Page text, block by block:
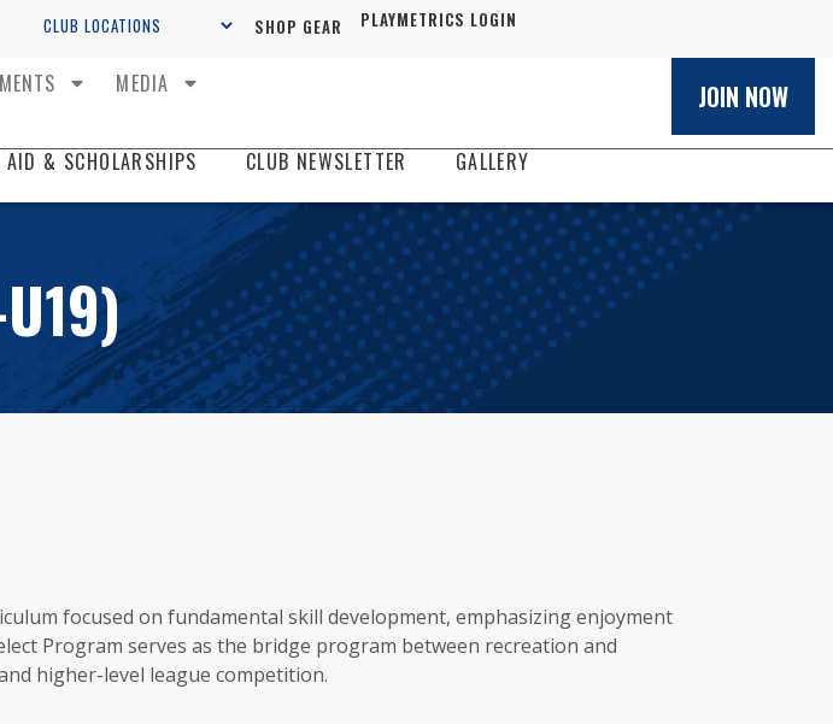
SHOP GEAR PLAYMETRICS LOGIN
MEDIA JOIN NOW
AID & SCHOLARSHIPS CLUB NEWSLETTER GALLERY
focused on fundamental skill development, emphasizing enjoyment
Program serves as the bridge program between recreation and
higher-level league competition.